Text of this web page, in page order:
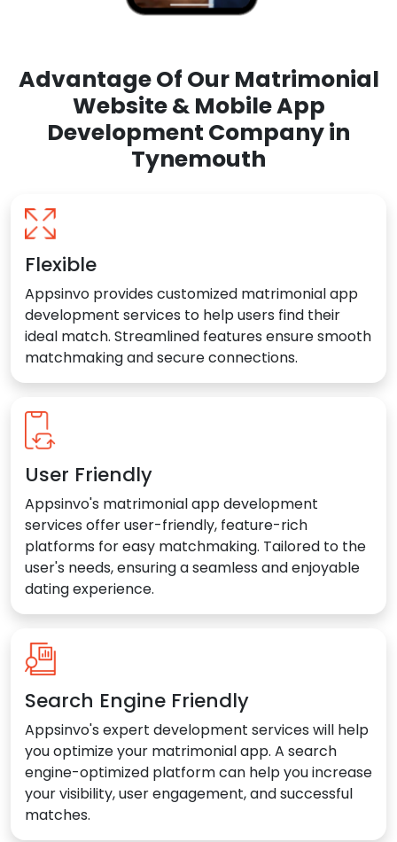
Advantage Of Our Matrimonial
Website & Mobile App
Development Company in
Tynemouth
Flexible
Appsinvo provides customized matrimonial app
development services to help users find their
ideal match. Streamlined features ensure smooth
matchmaking and secure connections.
User Friendly
Appsinvo's matrimonial app development
services offer user-friendly, feature-rich
platforms for easy matchmaking. Tailored to the
user's needs, ensuring a seamless and enjoyable
dating experience.
Search Engine Friendly
Appsinvo's expert development services will help
you optimize your matrimonial app. A search
engine-optimized platform can help you increase
your visibility, user engagement, and successful
matches.